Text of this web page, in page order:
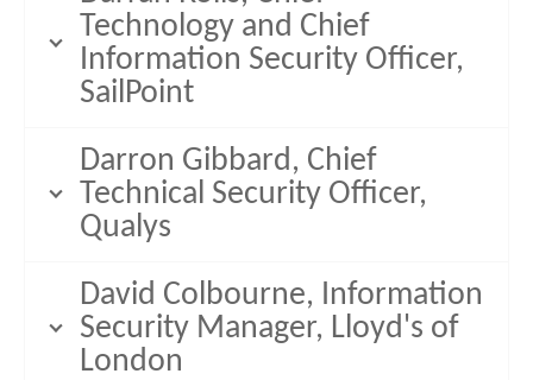
Technology and Chief
Information Security Officer,
SailPoint
Darron Gibbard, Chief
Technical Security Officer,
Qualys
David Colbourne, Information
Security Manager, Lloyd's of
London